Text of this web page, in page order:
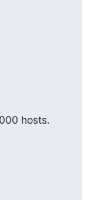
hosts.